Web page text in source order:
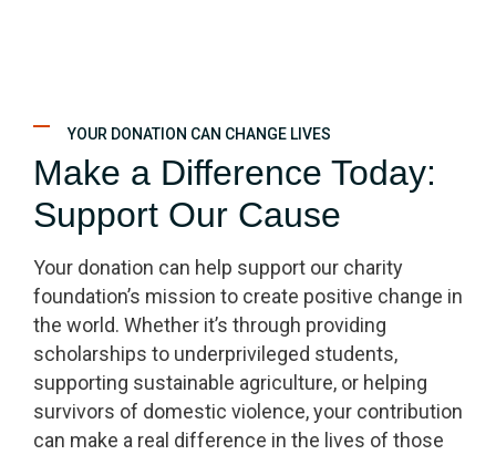
YOUR DONATION CAN CHANGE LIVES
Make a Difference Today:
Support Our Cause
Your donation can help support our charity
foundation’s mission to create positive change in
the world. Whether it’s through providing
scholarships to underprivileged students,
supporting sustainable agriculture, or helping
survivors of domestic violence, your contribution
can make a real difference in the lives of those